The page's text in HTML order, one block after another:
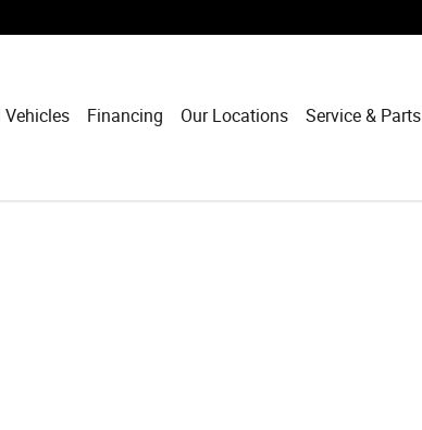
Vehicles Financing Our Locations
Service & Parts